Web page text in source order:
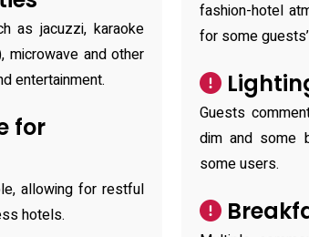
as jacuzzi, karaoke
microwave and other
entertainment.
for
allowing for restful
hotels.
fashion-hotel
for some
Guests
dim and some
some users.